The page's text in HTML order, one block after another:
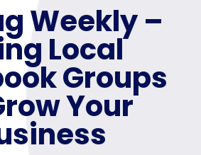
Weekly –
Local
Groups
Your